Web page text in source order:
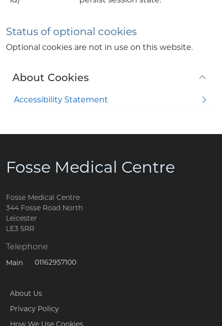
Status of optional cookies
Optional cookies are not in use on this website.
About Cookies
Accessibility Statement
Fosse Medical Centre
Fosse Medical Centre
344 Fosse Road North
Leicester
LE3 5RR
Telephone
Main 01162957100
About Us
Privacy Policy
How We Use Cookies